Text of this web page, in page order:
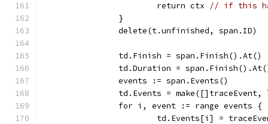
			return ctx
// if this
		}
		delete(t.unfinished, span.ID)
		td.Finish = span.Finish().At()
td.Duration =
		events := span.Events()
td.Events = make([]traceEvent,
		for i, event := range events {
td.Events[i] =